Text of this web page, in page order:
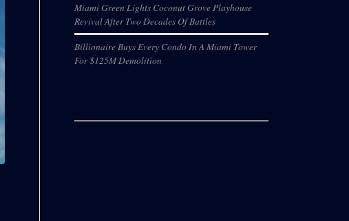
Miami Green Lights Coconut Grove Playhouse
Revival After Two Decades Of Battles
Billionaire Buys Every Condo In A Miami Tower
For $125M Demolition